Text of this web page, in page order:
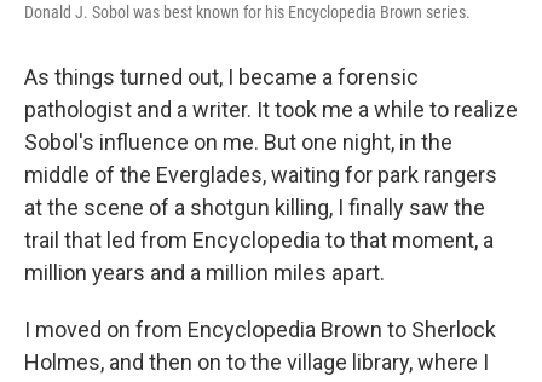
Donald J. Sobol was best known for his Encyclopedia Brown series.
As things turned out, I became a forensic
pathologist and a writer. It took me a while to realize
Sobol's influence on me. But one night, in the
middle of the Everglades, waiting for park rangers
at the scene of a shotgun killing, I finally saw the
trail that led from Encyclopedia to that moment, a
million years and a million miles apart.
I moved on from Encyclopedia Brown to Sherlock
Holmes, and then on to the village library, where I